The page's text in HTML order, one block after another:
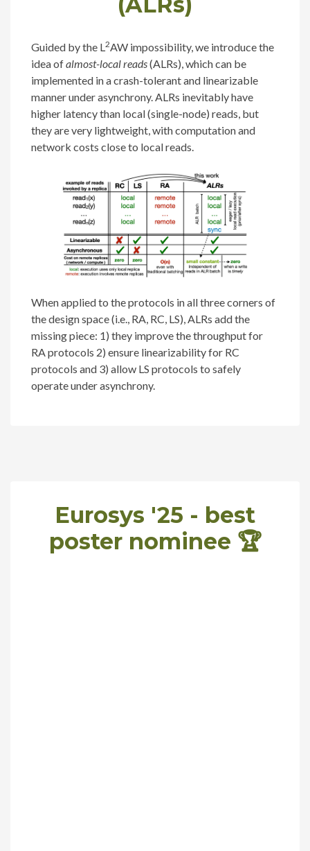
Guided by the L 2AW impossibility, we introduce the
idea ofalmost-local reads(ALRs), which can be
implemented in a crash-tolerant and linearizable
manner under asynchrony. ALRs inevitably have
higher latency than local (single-node) reads, but
they are very lightweight, with computation and
network costs close to local reads.
When applied to the protocols in all three corners of
the design space (i.e., RA, RC, LS), ALRs add the
missing piece: 1) they improve the throughput for
RA protocols 2) ensure linearizability for RC
protocols and 3) allow LS protocols to safely
operate under asynchrony.
Eurosys '25 - best
poster nominee 🏆